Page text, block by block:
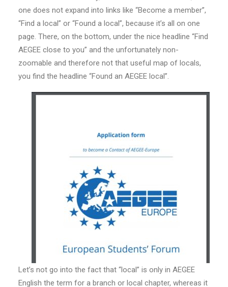
one does not expand into links like “Become a member”,
“Find a local” or “Found a local”, because it’s all on one
page. There, on the bottom, under the nice headline “Find
AEGEE close to you” and the unfortunately non-
zoomable and therefore not that useful map of locals,
you find the headline “Found an AEGEE local”.
Let’s not go into the fact that “local” is only in AEGEE
English the term for a branch or local chapter, whereas it